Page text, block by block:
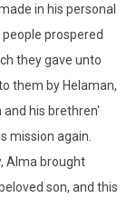
in his personal
prospered
they gave unto
them by Helaman,
and his brethren'
mission again.
Alma brought
son, and this